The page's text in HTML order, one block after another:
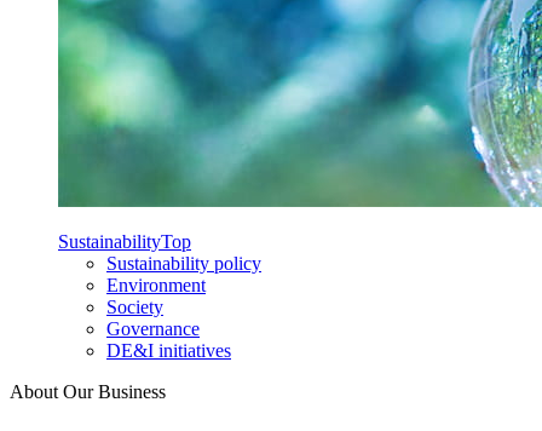
SustainabilityTop
Sustainability policy
Environment
Society
Governance
DE&I initiatives
About Our Business